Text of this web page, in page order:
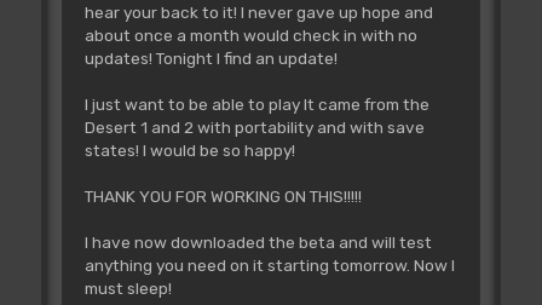
hear your back to it! I never gave up hope and
about once a month would check in with no
updates! Tonight I find an update!
I just want to be able to play It came from the
Desert 1 and 2 with portability and with save
states! I would be so happy!
THANK YOU FOR WORKING ON THIS!!!!!
I have now downloaded the beta and will test
anything you need on it starting tomorrow. Now I
must sleep!